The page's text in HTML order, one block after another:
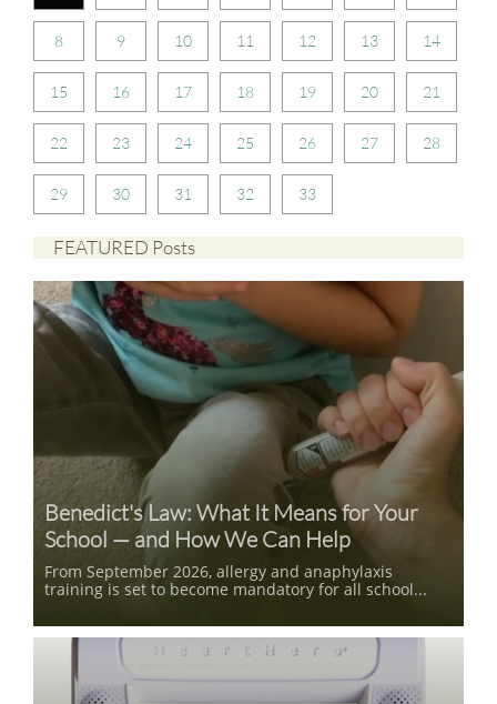
8 9 10 11 12 13 14
15 16 17 18 19 20 21
22 23 24 25 26 27 28
29 30 31 32 33
FEATURED Posts
Benedict's Law: What It Means for Your
School — and How We Can Help
From September 2026, allergy and anaphylaxis
training is set to become mandatory for all school...